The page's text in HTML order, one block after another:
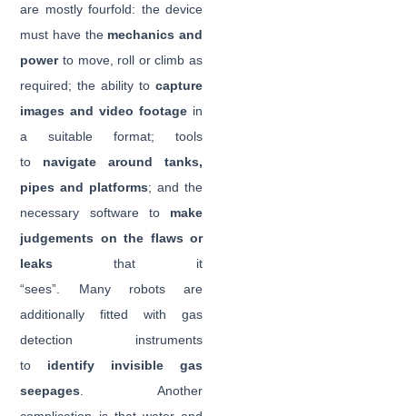
are mostly fourfold: the device
must have the mechanics and
powerto move, roll or climb as
required; the ability to capture
images and video footage in
a suitable format; tools
to navigate around tanks,
pipes and platforms; and the
necessary software to make
judgements on the flaws or
leaksthat it
“sees”. Many robots are
additionally fitted with gas
detection instruments
to identify invisible gas
seepages. Another